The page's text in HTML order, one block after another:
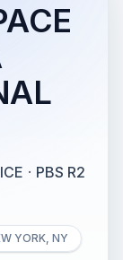
· PBS R2
YORK, NY